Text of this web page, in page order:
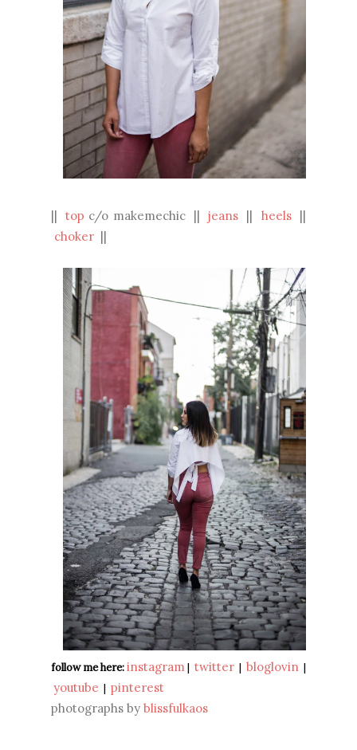
||top c/o makemechic ||jeans || heels||
choker ||
follow me here:instagram | twitter | bloglovin |
youtube | pinterest
photographs by blissfulkaos